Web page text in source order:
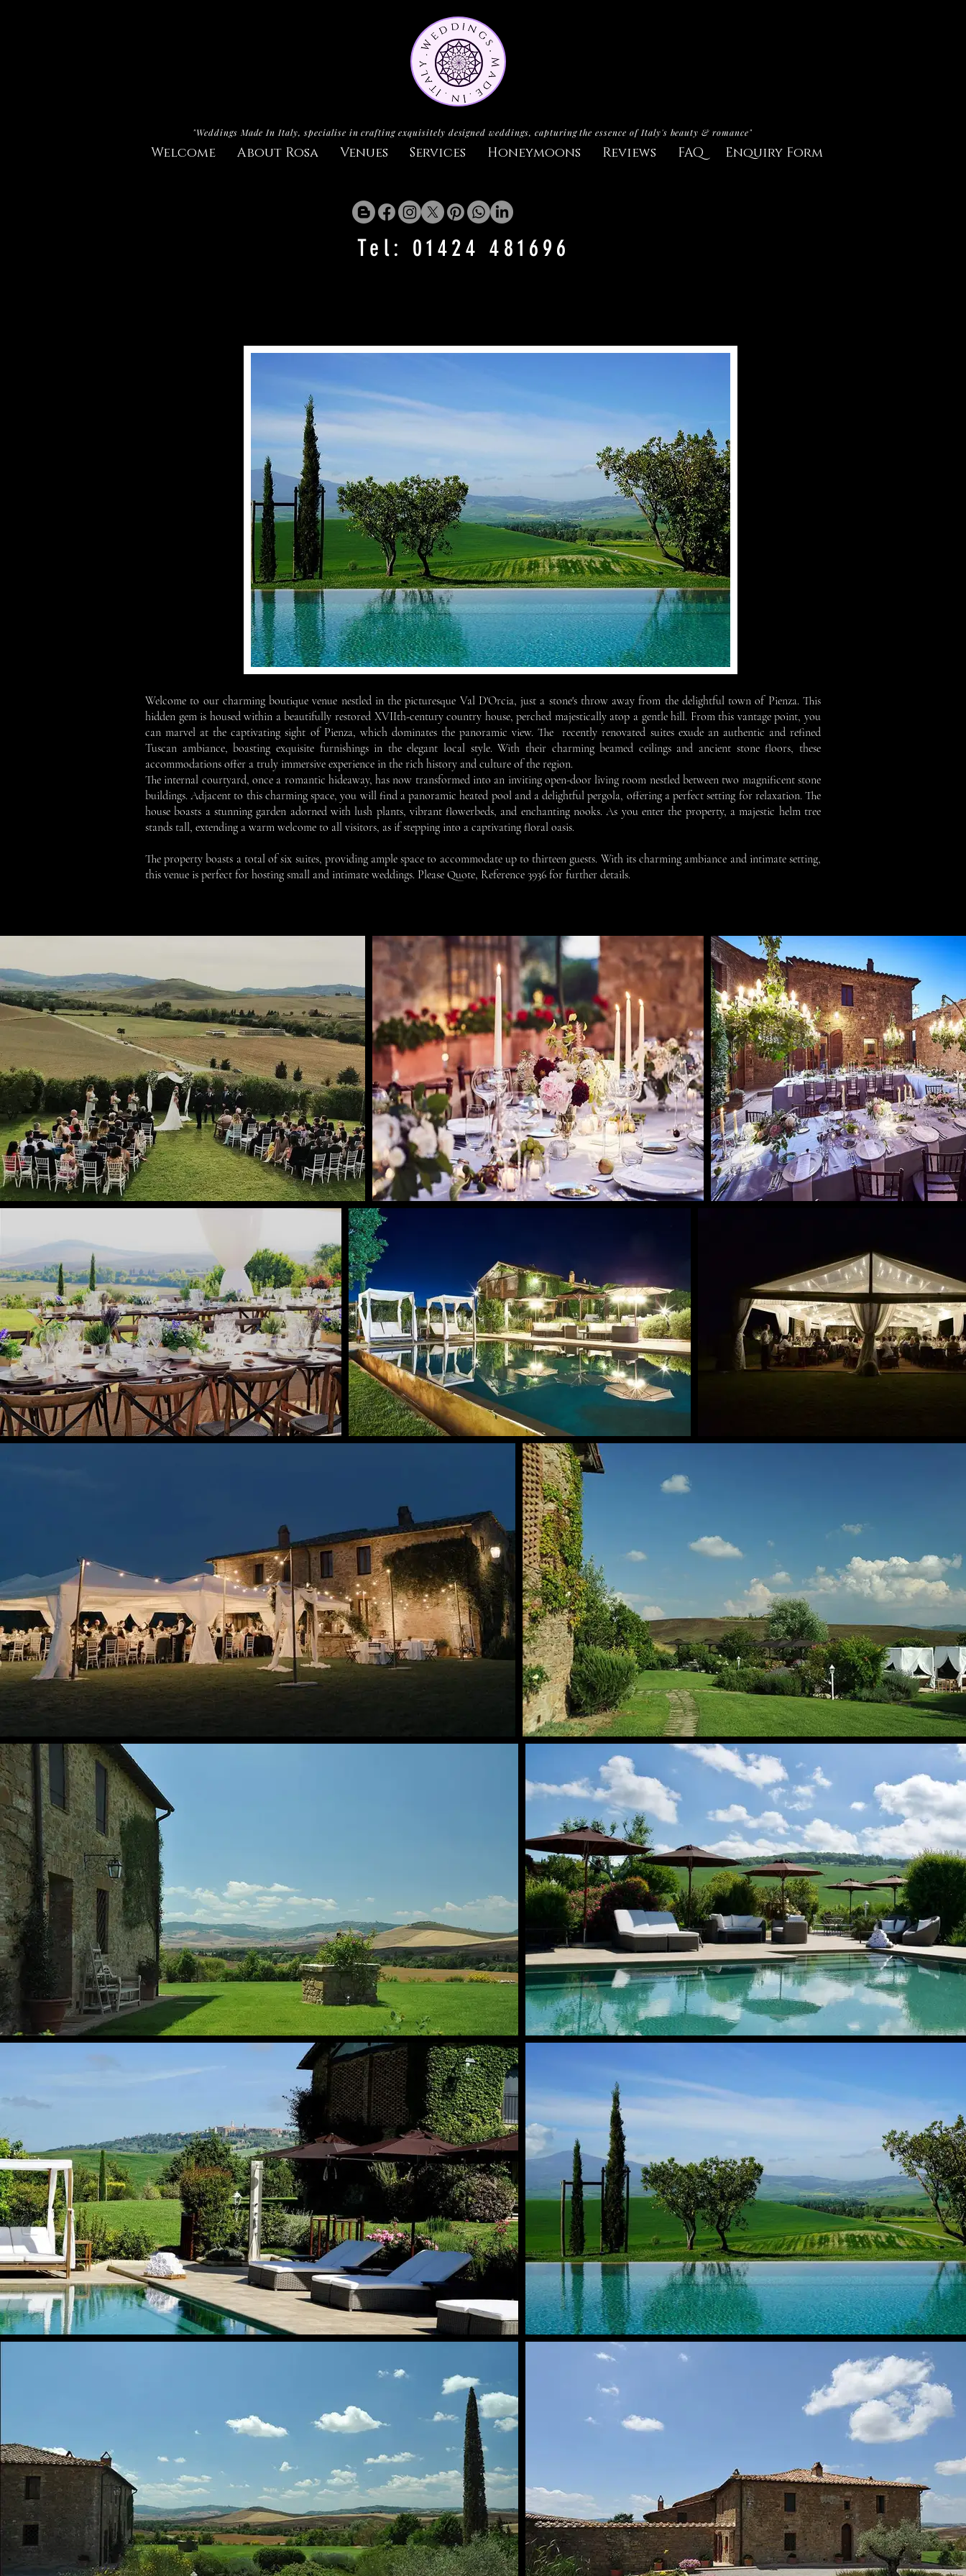
"Weddings Made In Italy, specialise in crafting exquisitely designed weddings, capturing the essence of Italy's beauty & romance"
Welcome About Rosa Venues Services Honeymoons Reviews FAQ Enquiry Form
Tel: 01424 481696
Welcome to our charming boutique venue nestled in the picturesque Val D'Orcia, just a stone's throw away from the delightful town of Pienza. This
hidden gem is housed within a beautifully restored XVIIth-century country house, perched majestically atop a gentle hill. From this vantage point, you
can marvel at the captivating sight of Pienza, which dominates the panoramic view. The recently renovated suites exude an authentic and refined
Tuscan ambiance, boasting exquisite furnishings in the elegant local style. With their charming beamed ceilings and ancient stone floors, these
accommodations offer a truly immersive experience in the rich history and culture of the region.
The internal courtyard, once a romantic hideaway, has now transformed into an inviting open-door living room nestled between two magnificent stone
buildings. Adjacent to this charming space, you will find a panoramic heated pool and a delightful pergola, offering a perfect setting for relaxation. The
house boasts a stunning garden adorned with lush plants, vibrant flowerbeds, and enchanting nooks. As you enter the property, a majestic helm tree
stands tall, extending a warm welcome to all visitors, as if stepping into a captivating floral oasis.
The property boasts a total of six suites, providing ample space to accommodate up to thirteen guests. With its charming ambiance and intimate setting,
this venue is perfect for hosting small and intimate weddings. Please Quote, Reference 3936 for further details.